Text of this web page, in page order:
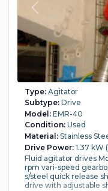
Type:Agitator
Subtype:Drive
Model:EMR-40
Condition:Used
Material:Stainless
Drive Power:1.37 kW
Fluid agitator drives
rpm vari-speed
s/steel quick release
drive with adjustable